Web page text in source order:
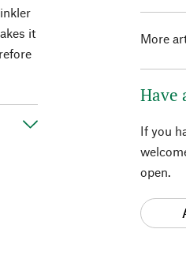
it
More
Have
If you
open.